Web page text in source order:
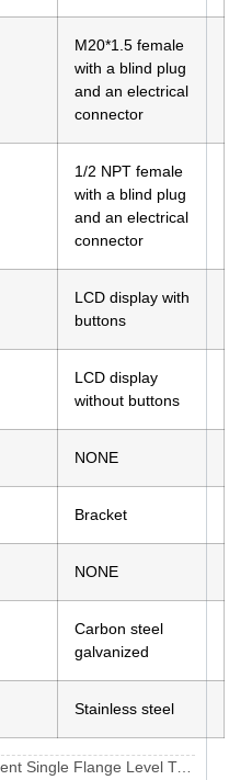
M20*1.5 female
with a blind plug
and an electrical
connector
1/2 NPT female
with a blind plug
and an electrical
connector
LCD display with
buttons
LCD display
without buttons
NONE
Bracket
NONE
Carbon steel
galvanized
Stainless steel
XDB606-S1 Series Intelligent Single Flange Level Transmitter